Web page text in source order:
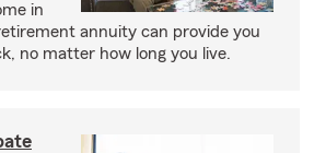
in
annuity can provide you
no matter how long you live.